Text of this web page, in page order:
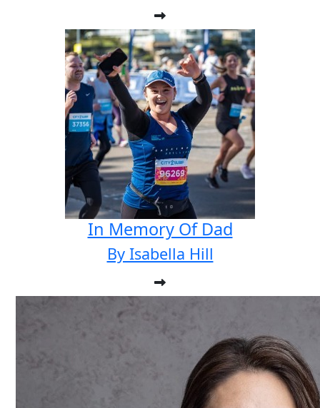
In Memory Of Dad
By Isabella Hill